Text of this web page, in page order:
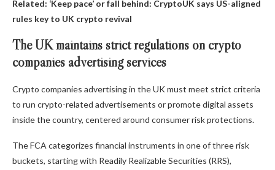
Related: ‘Keep pace’ or fall behind: CryptoUK says US-aligned
rules key to UK crypto revival
The UK maintains strict regulations on crypto
companies advertising services
Crypto companies advertising in the UK must meet strict criteria
to run crypto-related advertisements or promote digital assets
inside the country, centered around consumer risk protections.
The FCA categorizes financial instruments in one of three risk
buckets, starting with Readily Realizable Securities (RRS),